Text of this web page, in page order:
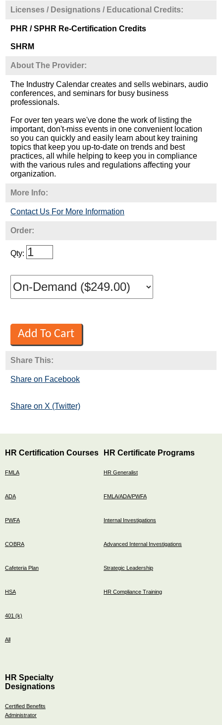
Licenses / Designations / Educational Credits:
PHR / SPHR Re-Certification Credits
SHRM
About The Provider:
The Industry Calendar creates and sells webinars, audio
conferences, and seminars for busy business
professionals.
For over ten years we've done the work of listing the
important, don't-miss events in one convenient location
so you can quickly and easily learn about key training
topics that keep you up-to-date on trends and best
practices, all while helping to keep you in compliance
with the various rules and regulations affecting your
organization.
More Info:
Contact Us For More Information
Order:
Qty:
Share This:
Share on Facebook
Share on X (Twitter)
HR Certification Courses
FMLA
ADA
PWFA
COBRA
Cafeteria Plan
HSA
401 (k)
All
HR Certificate Programs
HR Generalist
FMLA/ADA/PWFA
Internal Investigations
Advanced Internal Investigations
Strategic Leadership
HR Compliance Training
HR Specialty
Designations
Certified Benefits
Administrator